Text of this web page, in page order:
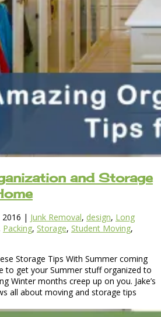
and Storage
2016 | Junk Removal, design, Long
Packing, Storage, Student Moving,
Storage Tips With Summer coming
to get your Summer stuff organized to
Winter months creep up on you. Jake’s
all about moving and storage tips